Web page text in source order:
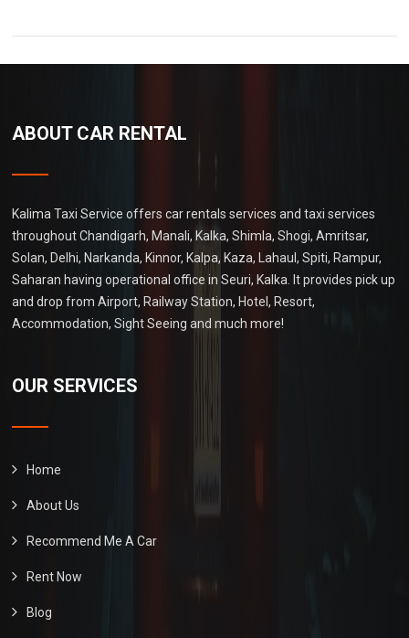
ABOUT CAR RENTAL
Kalima Taxi Service offers car rentals services and taxi services
throughout Chandigarh, Manali, Kalka, Shimla, Shogi, Amritsar,
Solan, Delhi, Narkanda, Kinnor, Kalpa, Kaza, Lahaul, Spiti, Rampur,
Saharan having operational office in Seuri, Kalka. It provides pick up
and drop from Airport, Railway Station, Hotel, Resort,
Accommodation, Sight Seeing and much more!
OUR SERVICES
Home
About Us
Recommend Me A Car
Rent Now
Blog